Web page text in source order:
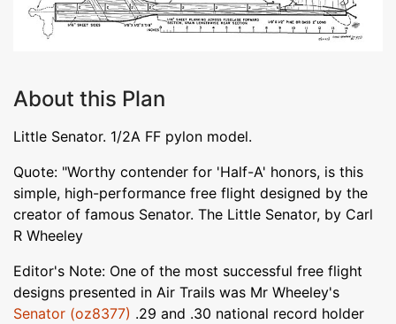
About this Plan
Little Senator. 1/2A FF pylon model.
Quote: "Worthy contender for 'Half-A' honors, is this
simple, high-performance free flight designed by the
creator of famous Senator. The Little Senator, by Carl
R Wheeley
Editor's Note: One of the most successful free flight
designs presented in Air Trails was Mr Wheeley's
Senator (oz8377) .29 and .30 national record holder